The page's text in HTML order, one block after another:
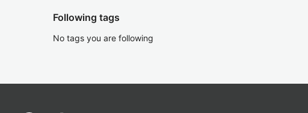
Following tags
No tags you are following